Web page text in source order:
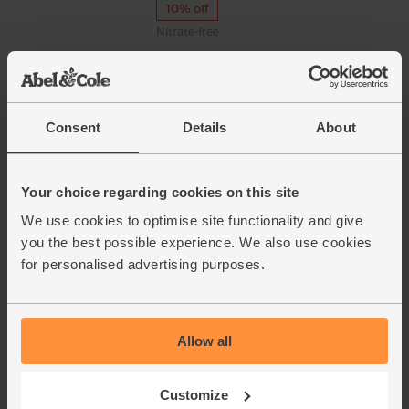
Consent Details About
Your choice regarding cookies on this site
We use cookies to optimise site functionality and give
you the best possible experience. We also use cookies
for personalised advertising purposes.
Allow all
Customize
10% off
Mozzarella, Organic (100g)
Available from 17th
Sage, Organic (10g)
£1.25 Sold out